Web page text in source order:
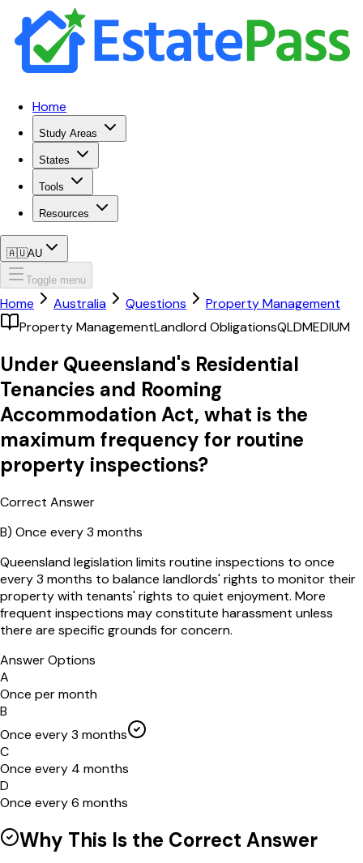
Home
Study Areas
States
Tools
Resources
🇦🇺AU
Toggle menu
Home Australia Questions
Property Management
Property ManagementLandlord ObligationsQLDMEDIUM
Under Queensland's Residential
Tenancies and Rooming
Accommodation Act, what is the
maximum frequency for routine
property inspections?
Correct Answer
B) Once every 3 months
Queensland legislation limits routine inspections to once
every 3 months to balance landlords' rights to monitor their
property with tenants' rights to quiet enjoyment. More
frequent inspections may constitute harassment unless
there are specific grounds for concern.
Answer Options
A
Once per month
B
Once every 3 months
C
Once every 4 months
D
Once every 6 months
Why This Is the Correct Answer